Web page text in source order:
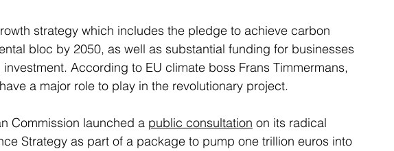
strategy which includes the pledge to achieve carbon
bloc by 2050, as well as substantial funding for businesses
According to EU climate boss Frans Timmermans,
a major role to play in the revolutionary project.
Commission launched a public consultation on its radical
Strategy as part of a package to pump one trillion euros into